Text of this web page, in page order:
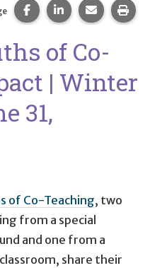
of Co-
| Winter
31,
Share this page on
Share this page
Share
of Co-Teaching, two
from a special
and one from a
share their